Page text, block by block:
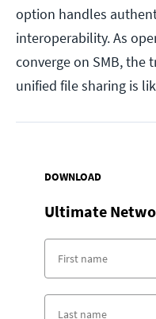
option handles
interoperability. As
converge on SMB, the
unified file sharing is
DOWNLOAD
Ultimate